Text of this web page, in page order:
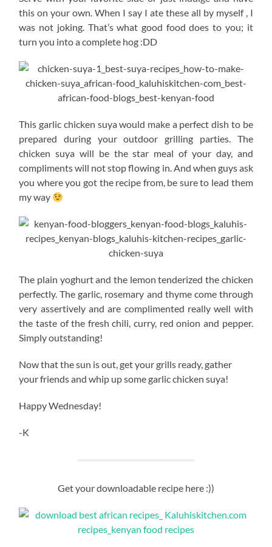
this on your own. When I say I ate these all by myself , I
was not joking. That’s what good food does to you; it
turn you into a complete hog :DD
This garlic chicken suya would make a perfect dish to be
prepared during your outdoor grilling parties. The
chicken suya will be the star meal of your day, and
compliments will not stop flowing in. And when guys ask
you where you got the recipe from, be sure to lead them
my way
The plain yoghurt and the lemon tenderized the chicken
perfectly. The garlic, rosemary and thyme come through
very assertively and are complimented really well with
the taste of the fresh chili, curry, red onion and pepper.
Simply outstanding!
Now that the sun is out, get your grills ready, gather
your friends and whip up some garlic chicken suya!
Happy Wednesday!
-K
Get your downloadable recipe here :))